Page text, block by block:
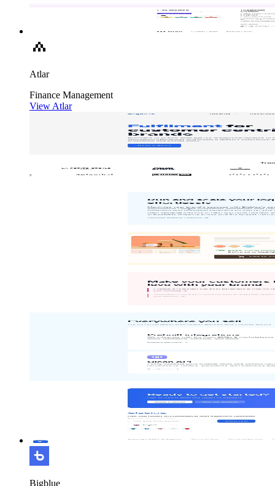
Atlar
Finance Management
View Atlar
Bigblue